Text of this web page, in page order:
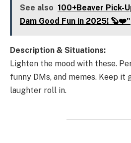
See also 100+Beaver Pick-
Dam Good Fun in 2025! 🦫❤️"
Description & Situations:
Lighten the mood with these.
funny DMs, and memes. Keep it
laughter roll in.